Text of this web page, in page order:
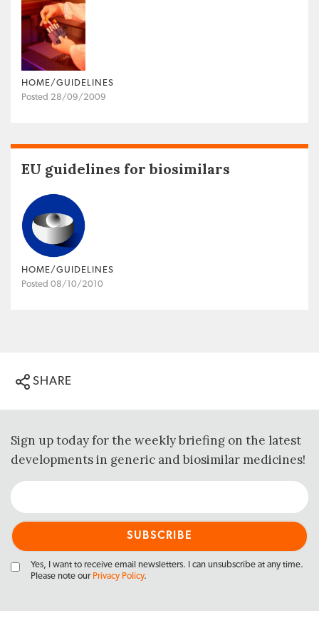
HOME/GUIDELINES
Posted 28/09/2009
EU guidelines for biosimilars
HOME/GUIDELINES
Posted 08/10/2010
SHARE
Sign up today for the weekly briefing on the latest
developments in generic and biosimilar medicines!
Yes, I want to receive email newsletters. I can unsubscribe at any time.
Please note our Privacy Policy.